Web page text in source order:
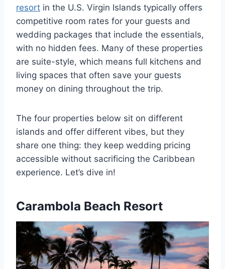
resort in the U.S. Virgin Islands typically offers
competitive room rates for your guests and
wedding packages that include the essentials,
with no hidden fees. Many of these properties
are suite-style, which means full kitchens and
living spaces that often save your guests
money on dining throughout the trip.
The four properties below sit on different
islands and offer different vibes, but they
share one thing: they keep wedding pricing
accessible without sacrificing the Caribbean
experience. Let’s dive in!
Carambola Beach Resort